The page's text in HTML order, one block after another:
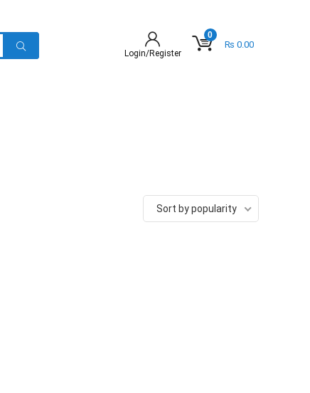
Login/Register
0
₨ 0.00
Sort by popularity